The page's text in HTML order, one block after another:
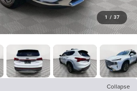
1 / 37
Collapse